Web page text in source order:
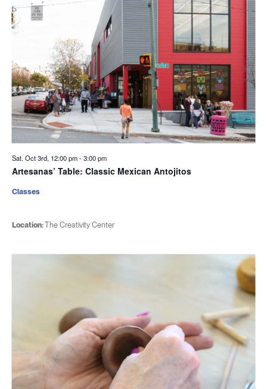
Sat. Oct 3rd, 12:00 pm-3:00 pm
Artesanas’ Table: Classic Mexican Antojitos
Location:The Creativity Center
Classes